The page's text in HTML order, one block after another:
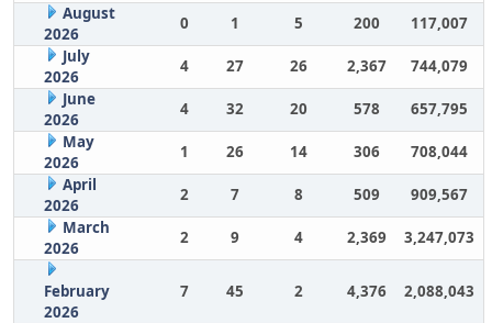
August
2026
0 1 5 200
117,007
July
2026
4 27 26 2,367
744,079
June
2026
4 32 20 578
657,795
May
2026
1 26 14 306
708,044
April
2026
2 7 8 509
909,567
March
2026
2 9 4 2,369 3,247,073
February
2026
7 45 2 4,376 2,088,043